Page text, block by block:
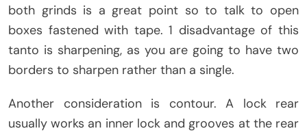
both grinds is a great point so to talk to open
boxes fastened with tape. 1 disadvantage of this
tanto is sharpening, as you are going to have two
borders to sharpen rather than a single.
Another consideration is contour. A lock rear
usually works an inner lock and grooves at the rear